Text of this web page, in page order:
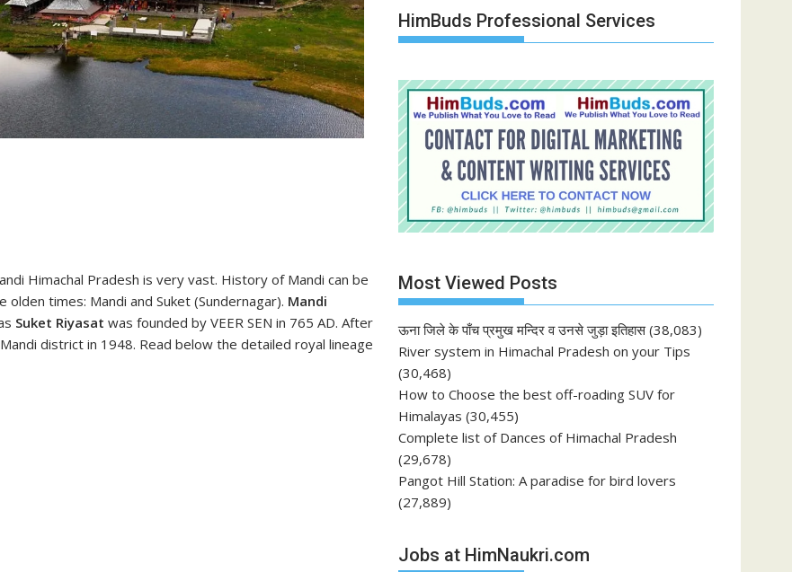
Himachal Pradesh is very vast. History of Mandi can be
times: Mandi and Suket (Sundernagar). Mandi
Suket Riyasat was founded by VEER SEN in 765 AD. After
district in 1948. Read below the detailed royal lineage
HimBuds Professional Services
Most Viewed Posts
ऊना जिले के पाँच प्रमुख मन्दिर व उनसे जुड़ा इतिहास (38,083)
River system in Himachal Pradesh on your Tips
(30,468)
How to Choose the best off-roading SUV for
Himalayas (30,455)
Complete list of Dances of Himachal Pradesh
(29,678)
Pangot Hill Station: A paradise for bird lovers
(27,889)
Jobs at HimNaukri.com